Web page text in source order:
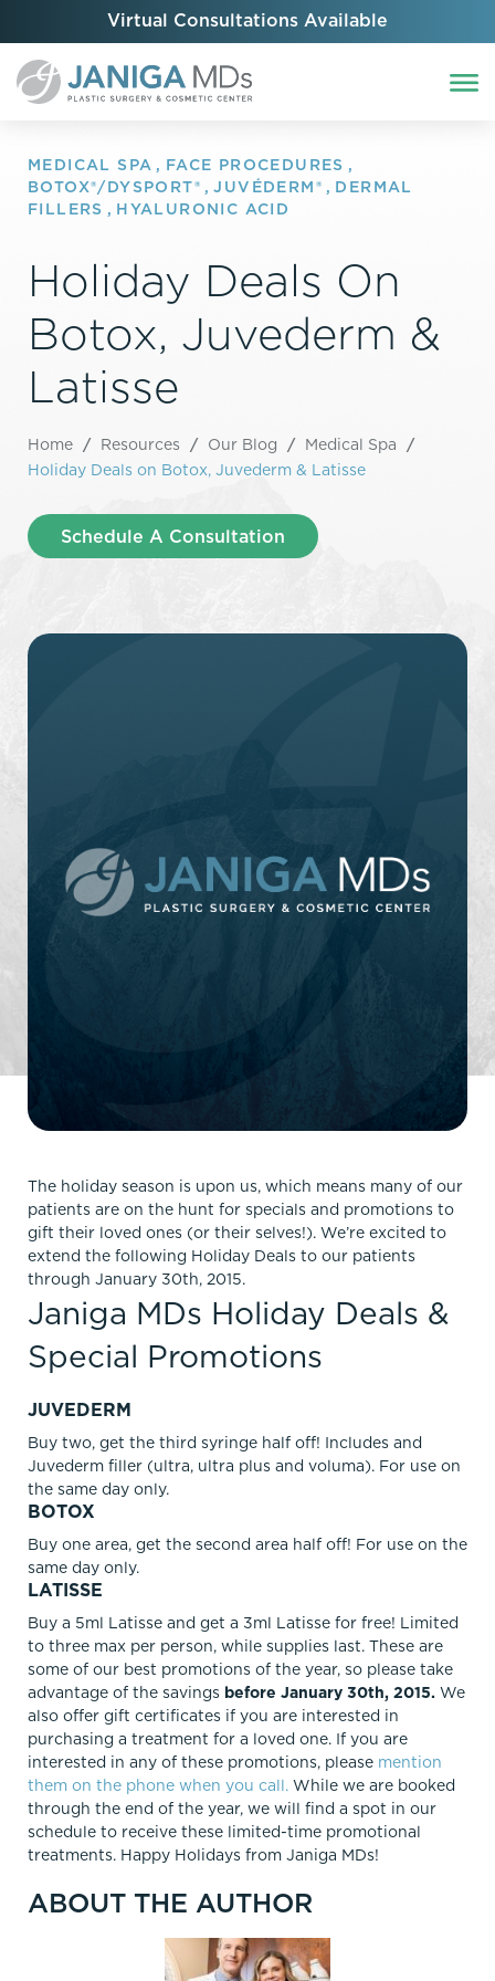
Virtual Consultations Available
MEDICAL SPA , FACE PROCEDURES ,
BOTOX®/DYSPORT® , JUVÉDERM® , DERMAL
FILLERS , HYALURONIC ACID
Holiday Deals On
Botox, Juvederm &
Latisse
Home / Resources / Our Blog / Medical Spa /
Holiday Deals on Botox, Juvederm & Latisse
Schedule A Consultation
The holiday season is upon us, which means many of our
patients are on the hunt for specials and promotions to
gift their loved ones (or their selves!). We’re excited to
extend the following Holiday Deals to our patients
through January 30th, 2015.
Janiga MDs Holiday Deals &
Special Promotions
JUVEDERM
Buy two, get the third syringe half off! Includes and
Juvederm filler (ultra, ultra plus and voluma). For use on
the same day only.
BOTOX
Buy one area, get the second area half off! For use on the
same day only.
LATISSE
Buy a 5ml Latisse and get a 3ml Latisse for free! Limited
to three max per person, while supplies last. These are
some of our best promotions of the year, so please take
advantage of the savings before January 30th, 2015. We
also offer gift certificates if you are interested in
purchasing a treatment for a loved one. If you are
interested in any of these promotions, please mention
them on the phone when you call. While we are booked
through the end of the year, we will find a spot in our
schedule to receive these limited-time promotional
treatments. Happy Holidays from Janiga MDs!
ABOUT THE AUTHOR